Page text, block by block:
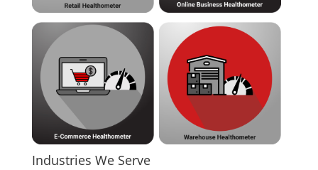
Industries We Serve